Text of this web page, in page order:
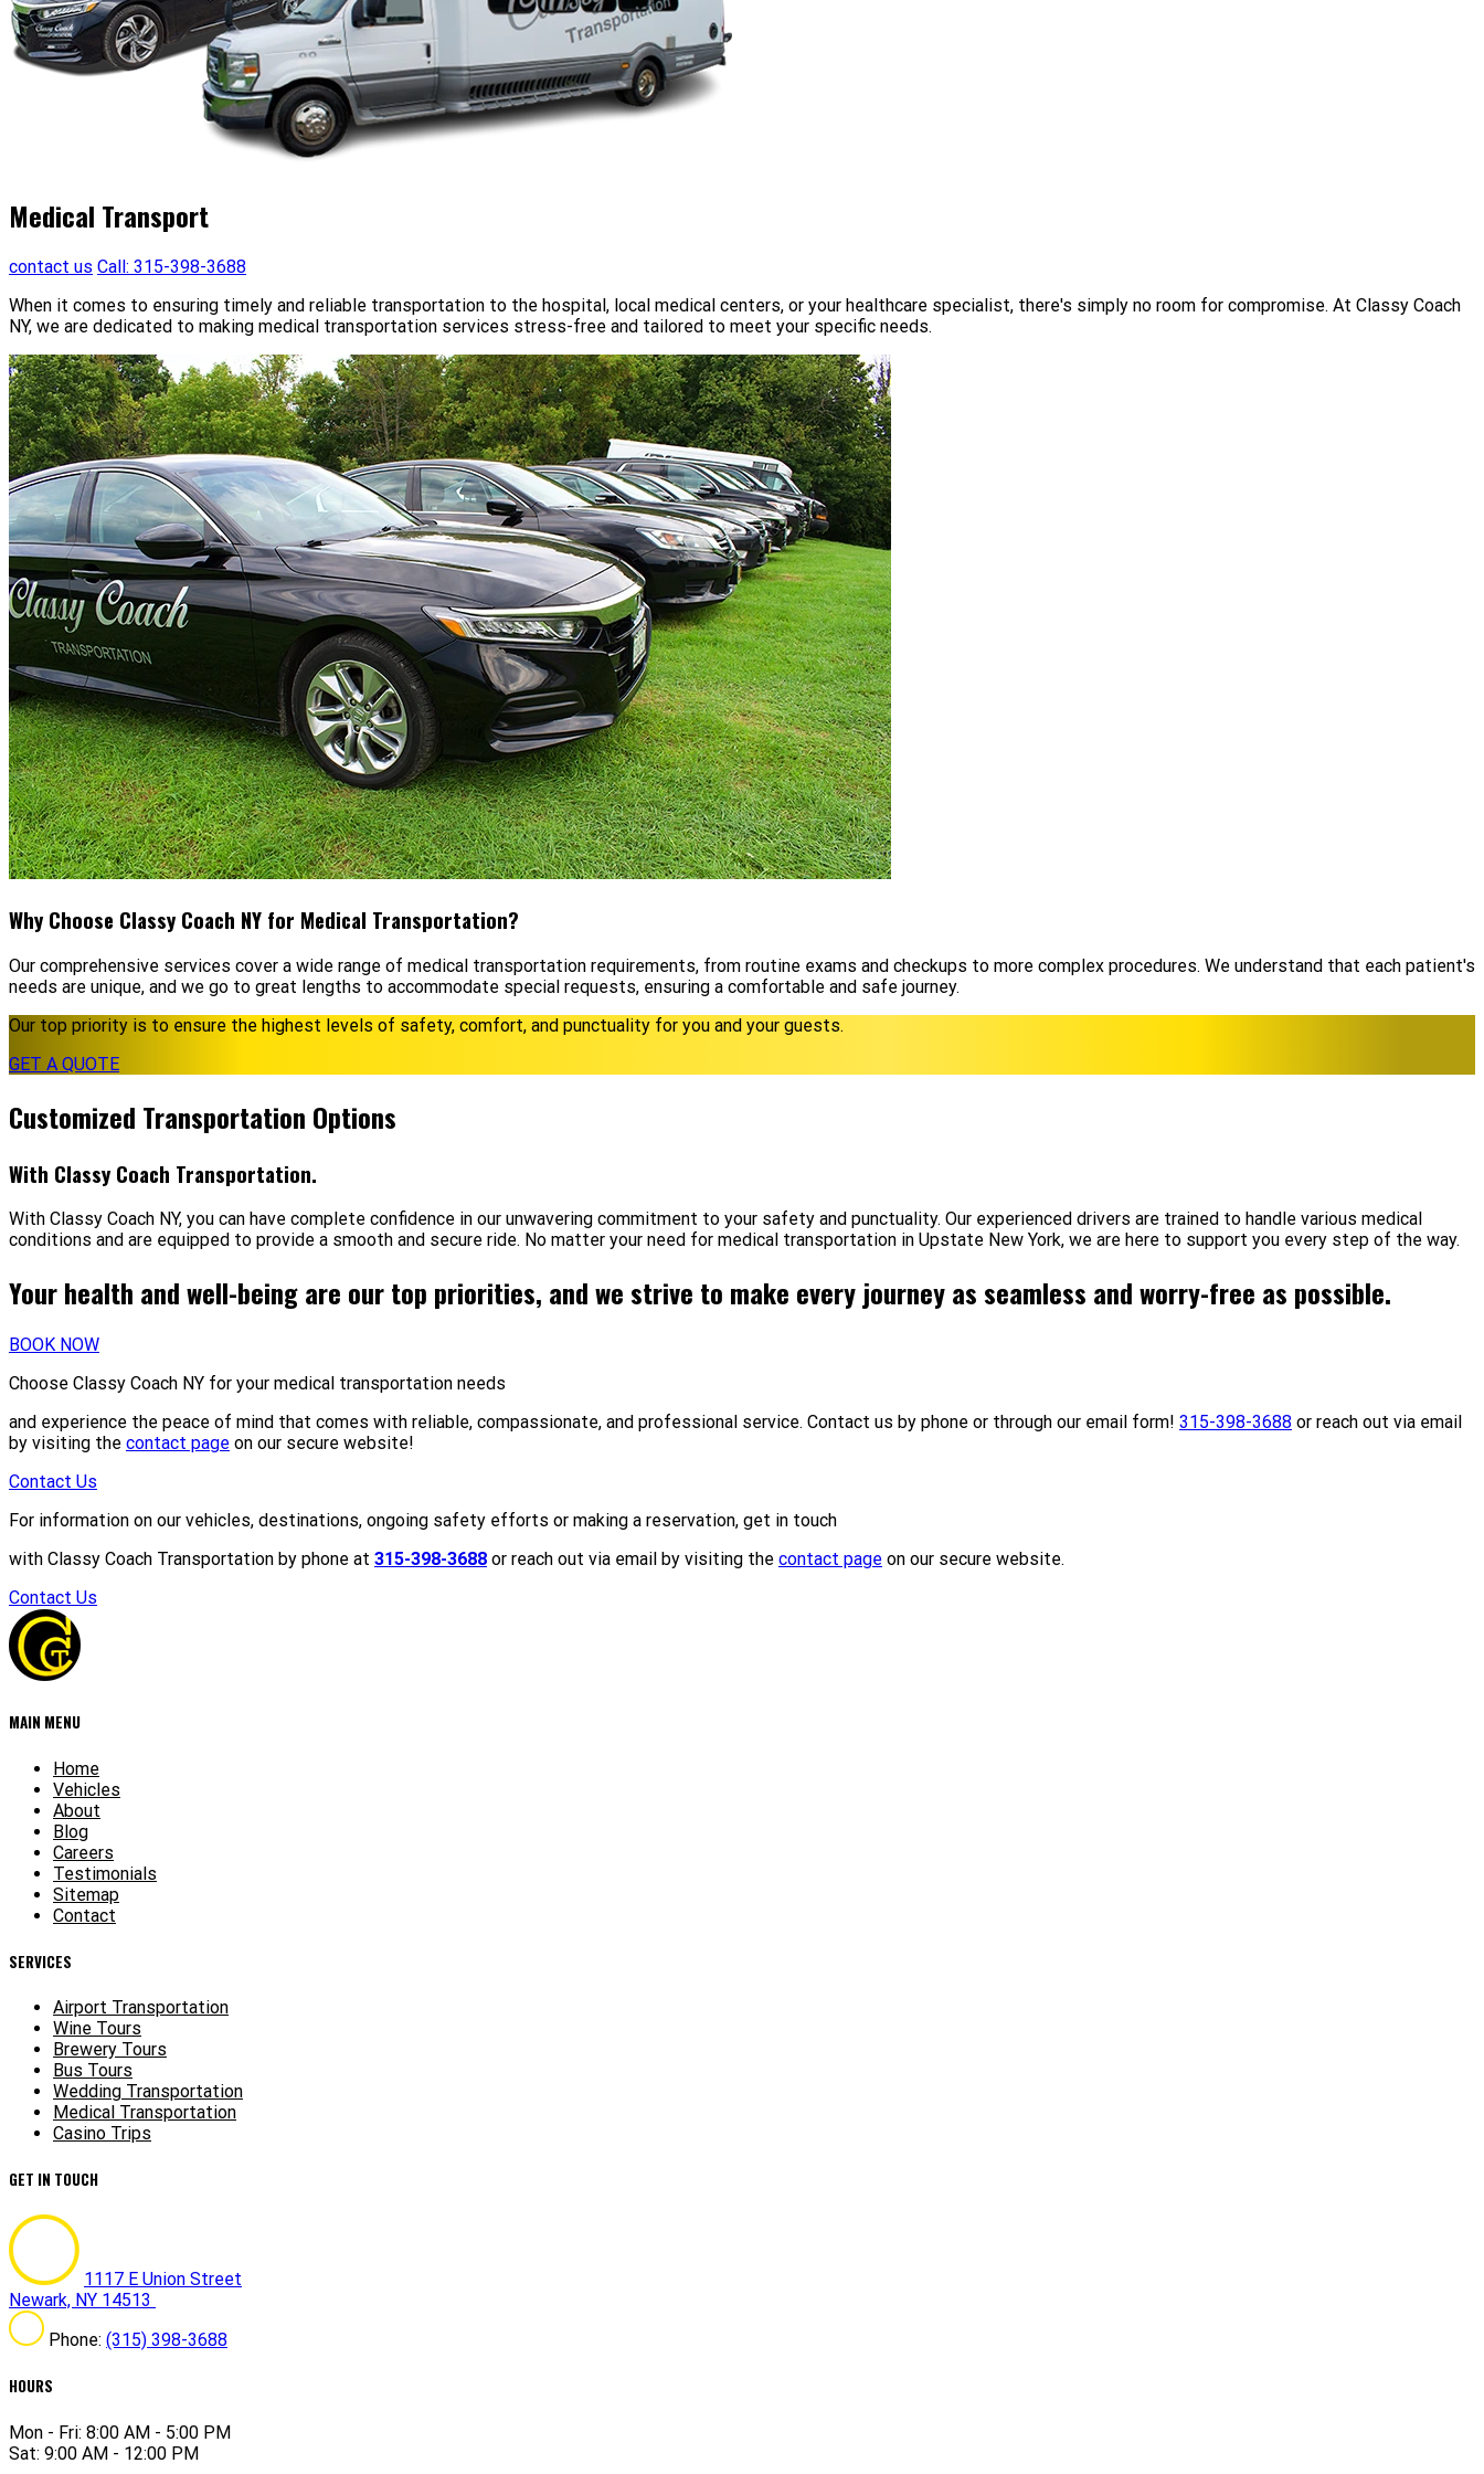
Medical Transport
contact us Call: 315-398-3688
When it comes to ensuring timely and reliable transportation to the hospital, local medical centers, or your healthcare specialist, there's simply no room for compromise. At Classy Coach
NY, we are dedicated to making medical transportation services stress-free and tailored to meet your specific needs.
Why Choose Classy Coach NY for Medical Transportation?
Our comprehensive services cover a wide range of medical transportation requirements, from routine exams and checkups to more complex procedures. We understand that each patient's
needs are unique, and we go to great lengths to accommodate special requests, ensuring a comfortable and safe journey.
Our top priority is to ensure the highest levels of safety, comfort, and punctuality for you and your guests.
GET A QUOTE
Customized Transportation Options
With Classy Coach Transportation.
With Classy Coach NY, you can have complete confidence in our unwavering commitment to your safety and punctuality. Our experienced drivers are trained to handle various medical
conditions and are equipped to provide a smooth and secure ride. No matter your need for medical transportation in Upstate New York, we are here to support you every step of the way.
Your health and well-being are our top priorities, and we strive to make every journey as seamless and worry-free as possible.
BOOK NOW
Choose Classy Coach NY for your medical transportation needs
and experience the peace of mind that comes with reliable, compassionate, and professional service. Contact us by phone or through our email form! 315-398-3688 or reach out via email
by visiting the contact page on our secure website!
Contact Us
For information on our vehicles, destinations, ongoing safety efforts or making a reservation, get in touch
with Classy Coach Transportation by phone at 315-398-3688 or reach out via email by visiting the contact page on our secure website.
Contact Us
MAIN MENU
Home
Vehicles
About
Blog
Careers
Testimonials
Sitemap
Contact
SERVICES
Airport Transportation
Wine Tours
Brewery Tours
Bus Tours
Wedding Transportation
Medical Transportation
Casino Trips
GET IN TOUCH
1117 E Union Street
Newark, NY 14513
Phone: (315) 398-3688
HOURS
Mon - Fri: 8:00 AM - 5:00 PM
Sat: 9:00 AM - 12:00 PM